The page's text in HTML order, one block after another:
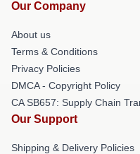
Our Company
About us
Terms & Conditions
Privacy Policies
DMCA - Copyright Policy
CA SB657: Supply Chain
Our Support
Shipping & Delivery Policies